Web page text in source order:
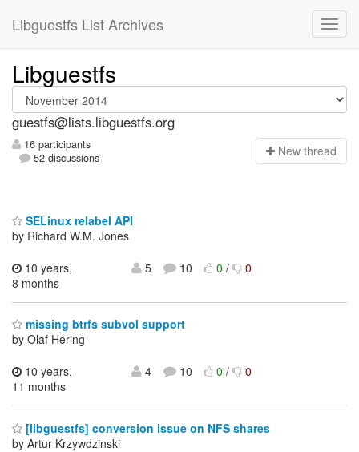
Libguestfs List Archives
Libguestfs
guestfs@lists.libguestfs.org
16 participants
52 discussions
New thread
SELinux relabel API
by Richard W.M. Jones
10 years,
8 months
5 10 0/ 0
missing btrfs subvol support
by Olaf Hering
10 years,
11 months
4 10 0/ 0
[libguestfs] conversion issue on NFS shares
by Artur Krzywdzinski